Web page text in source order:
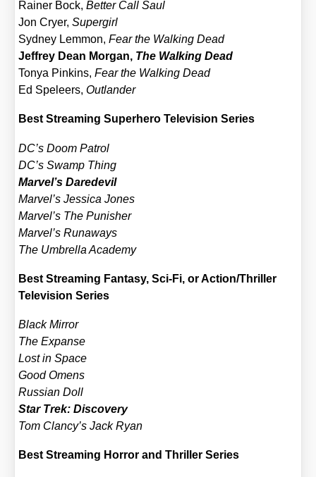
Rai­ner Bock,Bet­ter Call Saul
Jon Cryer,Super­girl
Syd­ney Lem­mon,Fear the Wal­king Dead
Jef­frey Dean Mor­gan, The Wal­king Dead
Tonya Pink­ins,Fear the Wal­king Dead
Ed Spe­leers,Out­lan­der
Best Strea­ming Super­he­ro Tele­vi­si­on Series
DC’s Doom Pat­rol
DC’s Swamp Thing
Marvel’s Dare­de­vil
Marvel’s Jes­si­ca Jones
Marvel’s The Punis­her
Marvel’s Runa­ways
The Umbrel­la Aca­de­my
Best Strea­ming Fan­ta­sy, Sci-Fi, or Action/​Thriller
Tele­vi­si­on Series
Black Mir­ror
The Expan­se
Lost in Space
Good Omens
Rus­si­an Doll
Star Trek: Dis­co­very
Tom Clancy’s Jack Ryan
Best Strea­ming Hor­ror and Thril­ler Series